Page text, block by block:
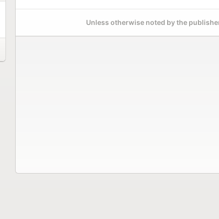
Unless otherwise noted by the